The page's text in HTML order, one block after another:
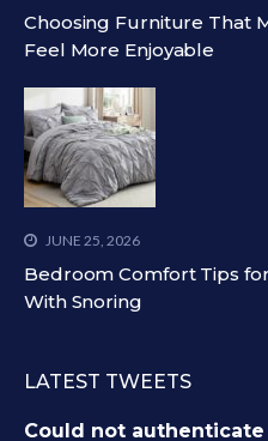
Choosing Furniture That
Feel More Enjoyable
JUNE 25, 2026
Bedroom Comfort Tips
With Snoring
LATEST TWEETS
Could not authenticate